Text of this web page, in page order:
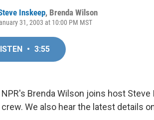
Inskeep, Brenda Wilson
31, 2003 at 10:00 PM MST
• 3:55
NPR's Brenda Wilson joins host
crew. We also hear the latest details